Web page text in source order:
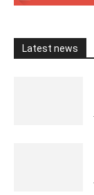
Latest news